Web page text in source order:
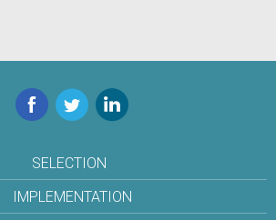
Facebook
TwitterLinkedIn
SELECTION
IMPLEMENTATION